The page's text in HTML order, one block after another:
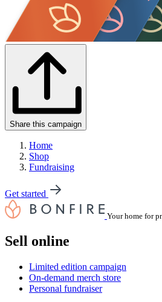
Share this campaign
Home
Shop
Fundraising
Get started
Your home for
Sell online
Limited edition campaign
On-demand merch store
Personal fundraiser